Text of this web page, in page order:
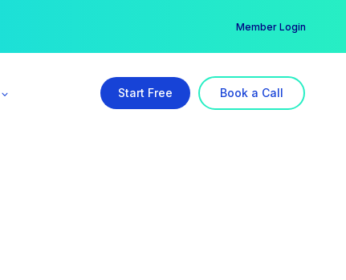
Member Login
Start Free Book a Call